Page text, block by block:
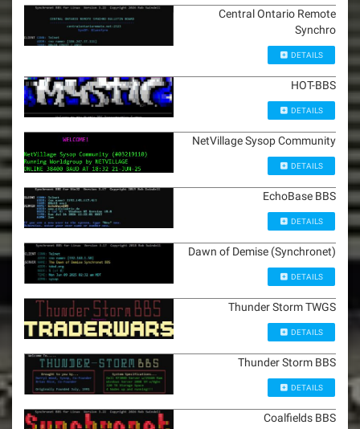
Central Ontario Remote
Synchro
DETAILS
HOT-BBS
DETAILS
NetVillage Sysop Community
DETAILS
EchoBase BBS
DETAILS
Dawn of Demise (Synchronet)
DETAILS
Thunder Storm TWGS
DETAILS
Thunder Storm BBS
DETAILS
Coalfields BBS